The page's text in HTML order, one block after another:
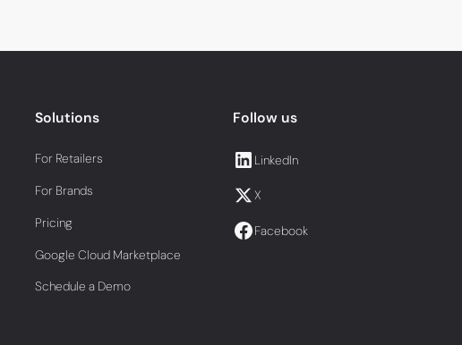
Solutions
For Retailers
For Brands
Pricing
Google Cloud Marketplace
Schedule a Demo
Follow us
LinkedIn
X
Facebook